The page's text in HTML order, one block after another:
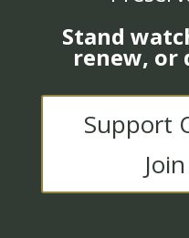
Stand
renew, or
Support